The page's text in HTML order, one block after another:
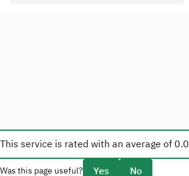
This service is rated with an average of 0.0
Was this page useful? Yes No